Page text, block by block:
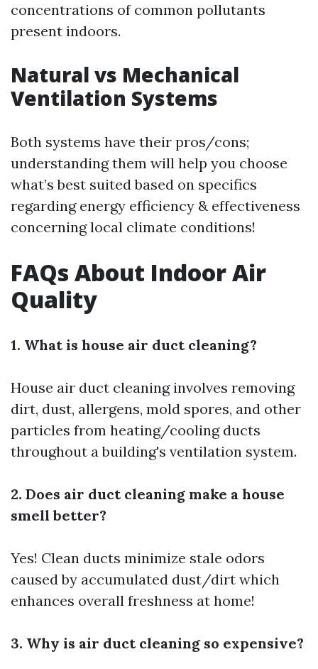
concentrations of common pollutants
present indoors.
Natural vs Mechanical
Ventilation Systems
Both systems have their pros/cons;
understanding them will help you choose
what’s best suited based on specifics
regarding energy efficiency & effectiveness
concerning local climate conditions!
FAQs About Indoor Air
Quality
1. What is house air duct cleaning?
House air duct cleaning involves removing
dirt, dust, allergens, mold spores, and other
particles from heating/cooling ducts
throughout a building's ventilation system.
2. Does air duct cleaning make a house
smell better?
Yes! Clean ducts minimize stale odors
caused by accumulated dust/dirt which
enhances overall freshness at home!
3. Why is air duct cleaning so expensive?